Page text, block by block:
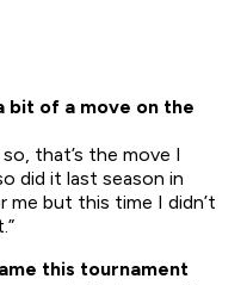
bit of a move on the
that’s the move I
did it last season in
me but this time I didn’t
this tournament